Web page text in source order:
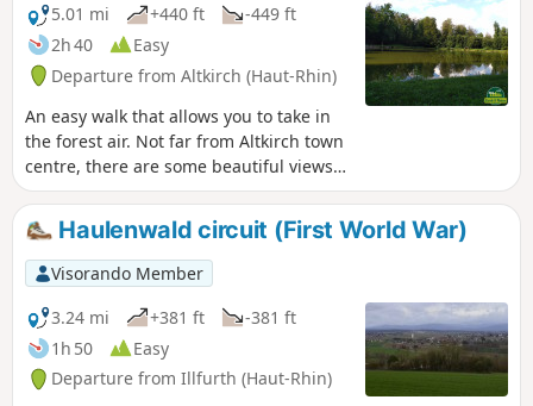
5.01 mi
+440 ft
-449 ft
2h 40
Easy
Departure from Altkirch (Haut-Rhin)
An easy walk that allows you to take in
the forest air. Not far from Altkirch town
centre, there are some beautiful views
and the Erlen pond, where you can sit
and enjoy the surroundings.
Haulenwald circuit (First World War)
Visorando Member
3.24 mi
+381 ft
-381 ft
1h 50
Easy
Departure from Illfurth (Haut-Rhin)